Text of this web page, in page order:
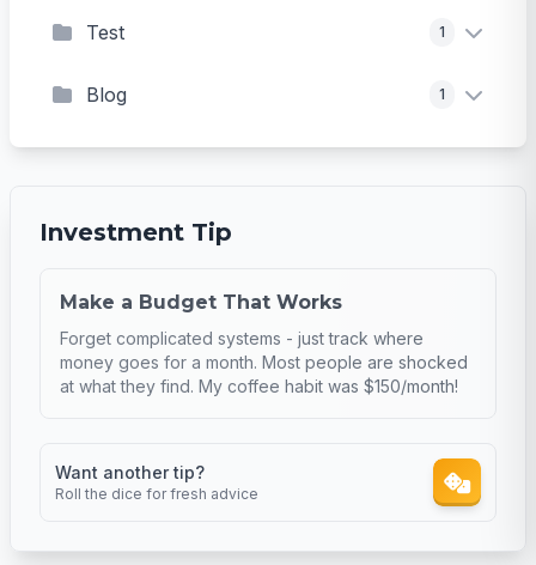
Test 1
Blog 1
Investment Tip
Make a Budget That Works
Forget complicated systems - just track where
money goes for a month. Most people are shocked
at what they find. My coffee habit was $150/month!
Want another tip?
Roll the dice for fresh advice